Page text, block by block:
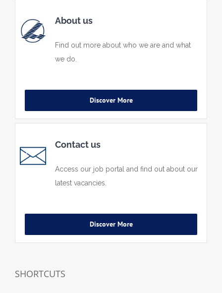
About us
Find out more about who we are and what
we do.
Discover More
Contact us
Access our job portal and find out about our
latest vacancies.
Discover More
SHORTCUTS